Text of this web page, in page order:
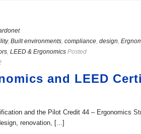
, Built environments, compliance, design,
, LEED & Ergonomics Posted
and LEED
and the Pilot Credit 44 – Ergonomics
renovation, [...]